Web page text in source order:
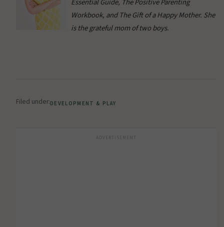
Essential Guide, The Positive Parenting
Workbook, and The Gift of a Happy Mother. She
is the grateful mom of two boys.
Filed under:DEVELOPMENT & PLAY
ADVERTISEMENT